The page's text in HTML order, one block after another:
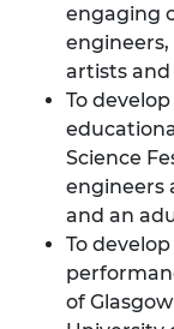
engaging
engineers,
artists
To
Science
engineers
and an
To
of